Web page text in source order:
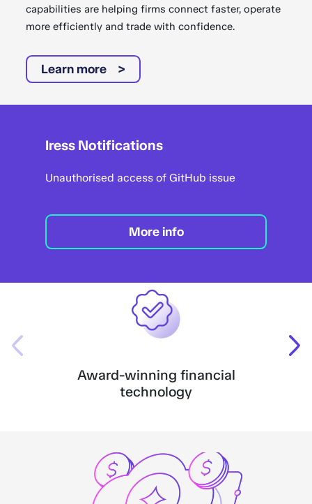
capabilities are helping firms connect faster, operate
more efficiently and trade with confidence.
Learn more
Iress Notifications
Unauthorised access of GitHub issue
More info
Award-winning financial
technology